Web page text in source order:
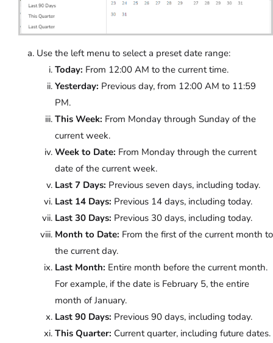
Use the left menu to select a preset date range:
Today: From 12:00 AM to the current time.
Yesterday: Previous day, from 12:00 AM to 11:59
PM.
This Week: From Monday through Sunday of the
current week.
Week to Date: From Monday through the current
date of the current week.
Last 7 Days: Previous seven days, including today.
Last 14 Days: Previous 14 days, including today.
Last 30 Days: Previous 30 days, including today.
Month to Date: From the first of the current month to
the current day.
Last Month: Entire month before the current month.
For example, if the date is February 5, the entire
month of January.
Last 90 Days: Previous 90 days, including today.
This Quarter: Current quarter, including future dates.